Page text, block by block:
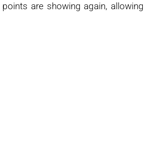
are showing again, allowing